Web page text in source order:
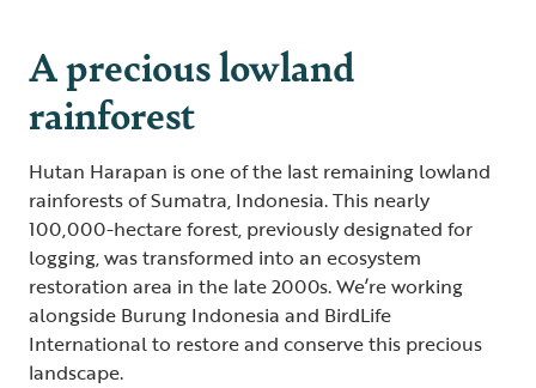
A precious lowland
rainforest
Hutan Harapan is one of the last remaining lowland
rainforests of Sumatra, Indonesia. This nearly
100,000-hectare forest, previously designated for
logging, was transformed into an ecosystem
restoration area in the late 2000s. We’re working
alongside Burung Indonesia and BirdLife
International to restore and conserve this precious
landscape.